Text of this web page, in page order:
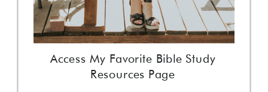
Access My Favorite Bible Study
Resources Page